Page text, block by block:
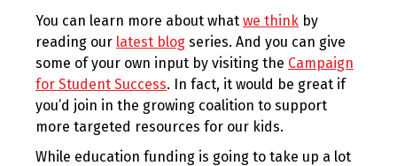
You can learn more about what we think by
reading our latest blog series. And you can give
some of your own input by visiting the Campaign
for Student Success. In fact, it would be great if
you’d join in the growing coalition to support
more targeted resources for our kids.
While education funding is going to take up a lot